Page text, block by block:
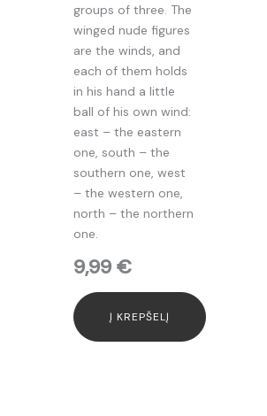
groups of three. The
winged nude figures
are the winds, and
each of them holds
in his hand a little
ball of his own wind:
east – the eastern
one, south – the
southern one, west
– the western one,
north – the northern
one.
9,99 €
Į KREPŠELĮ